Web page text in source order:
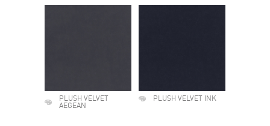
PLUSH VELVET
AEGEAN
PLUSH VELVET INK